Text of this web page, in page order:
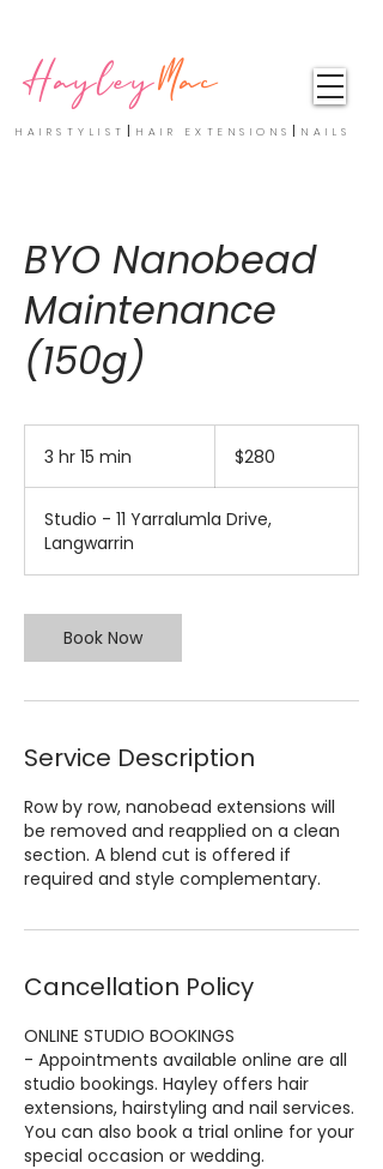
HayleyMac
HAIRSTYLIST | HAIR EXTENSIONS | NAILS
BYO Nanobead
Maintenance
(150g)
3 hr 15 min
h
1
5
m
dollars$280
Studio - 11 Yarralumla Drive,
Langwarrin
Book Now
Service Description
Row by row, nanobead extensions will
be removed and reapplied on a clean
section. A blend cut is offered if
required and style complementary.
Cancellation Policy
ONLINE STUDIO BOOKINGS
- Appointments available online are all
studio bookings. Hayley offers hair
extensions, hairstyling and nail services.
You can also book a trial online for your
special occasion or wedding.